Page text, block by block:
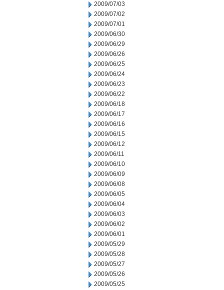
2009/07/03
2009/07/02
2009/07/01
2009/06/30
2009/06/29
2009/06/26
2009/06/25
2009/06/24
2009/06/23
2009/06/22
2009/06/18
2009/06/17
2009/06/16
2009/06/15
2009/06/12
2009/06/11
2009/06/10
2009/06/09
2009/06/08
2009/06/05
2009/06/04
2009/06/03
2009/06/02
2009/06/01
2009/05/29
2009/05/28
2009/05/27
2009/05/26
2009/05/25